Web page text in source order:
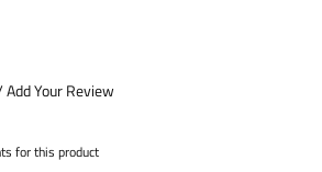
Add Your Review
for this product